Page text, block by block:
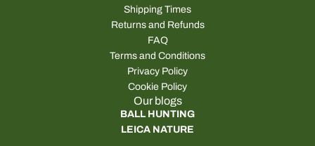
Shipping Times
Returns and Refunds
FAQ
Terms and Conditions
Privacy Policy
Cookie Policy
Our blogs
BALL HUNTING
LEICA NATURE